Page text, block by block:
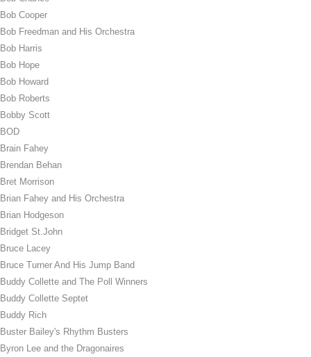
Bob Cooper
Bob Freedman and His Orchestra
Bob Harris
Bob Hope
Bob Howard
Bob Roberts
Bobby Scott
BOD
Brain Fahey
Brendan Behan
Bret Morrison
Brian Fahey and His Orchestra
Brian Hodgeson
Bridget St.John
Bruce Lacey
Bruce Turner And His Jump Band
Buddy Collette and The Poll Winners
Buddy Collette Septet
Buddy Rich
Buster Bailey's Rhythm Busters
Byron Lee and the Dragonaires